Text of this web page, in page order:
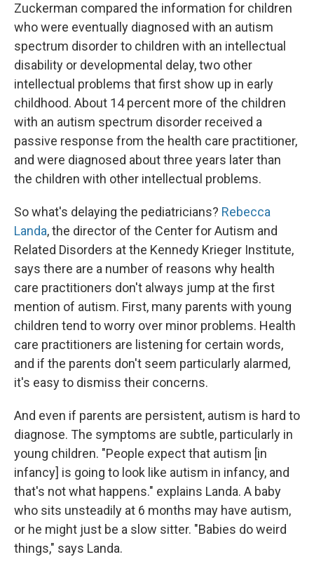
Zuckerman compared the information for children
who were eventually diagnosed with an autism
spectrum disorder to children with an intellectual
disability or developmental delay, two other
intellectual problems that first show up in early
childhood. About 14 percent more of the children
with an autism spectrum disorder received a
passive response from the health care practitioner,
and were diagnosed about three years later than
the children with other intellectual problems.
So what's delaying the pediatricians? Rebecca
Landa, the director of the Center for Autism and
Related Disorders at the Kennedy Krieger Institute,
says there are a number of reasons why health
care practitioners don't always jump at the first
mention of autism. First, many parents with young
children tend to worry over minor problems. Health
care practitioners are listening for certain words,
and if the parents don't seem particularly alarmed,
it's easy to dismiss their concerns.
And even if parents are persistent, autism is hard to
diagnose. The symptoms are subtle, particularly in
young children. "People expect that autism [in
infancy] is going to look like autism in infancy, and
that's not what happens." explains Landa. A baby
who sits unsteadily at 6 months may have autism,
or he might just be a slow sitter. "Babies do weird
things," says Landa.